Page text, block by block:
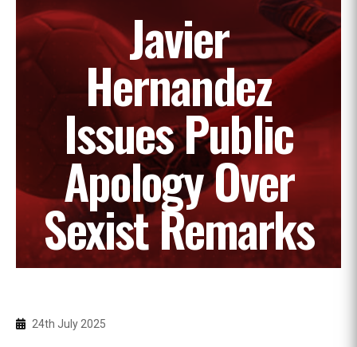
Javier
Hernandez
Issues Public
Apology Over
Sexist Remarks
24th July 2025